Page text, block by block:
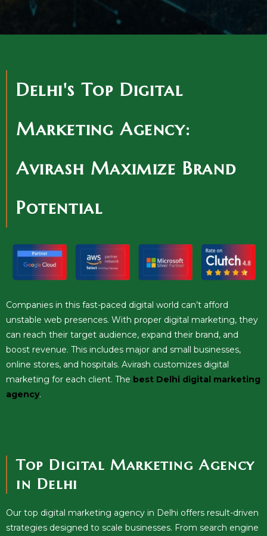
Delhi's Top Digital
Marketing Agency:
Avirash Maximize Brand
Potential
Companies in this fast-paced digital world can’t afford
unstable web presences. With proper digital marketing, they
can reach their target audience, expand their brand, and
boost revenue. This includes major and small businesses,
online stores, and hospitals. Avirash customizes digital
marketing for each client. The best Delhi digital marketing
agency.
Top Digital Marketing Agency
in Delhi
Our top digital marketing agency in Delhi offers result-driven
strategies designed to scale businesses. From search engine